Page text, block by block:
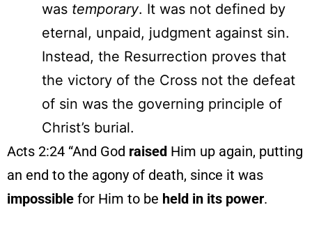
was temporary. It was not defined by
eternal, unpaid, judgment against sin.
Instead, the Resurrection proves that
the victory of the Cross not the defeat
of sin was the governing principle of
Christ’s burial.
Acts 2:24 “And God raised Him up again, putting
an end to the agony of death, since it was
impossible for Him to be held in its power.